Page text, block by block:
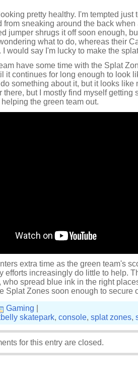
pretty healthy. I'm tempted just
from sneaking around the back
jumper shrugs it off soon enough,
what to do, whereas their
I would say I'm lucky to make the
have some time with the Splat
it continues for long enough to look
do something about it, but it looks like
there, but I mostly find myself getting
the green team out.
extra time as the green team's
efforts increasingly do little to help.
who spread blue ink in the right
Splat Zones soon enough to secure
Gaming
skatepark, console, splat zones,
for this entry are closed.